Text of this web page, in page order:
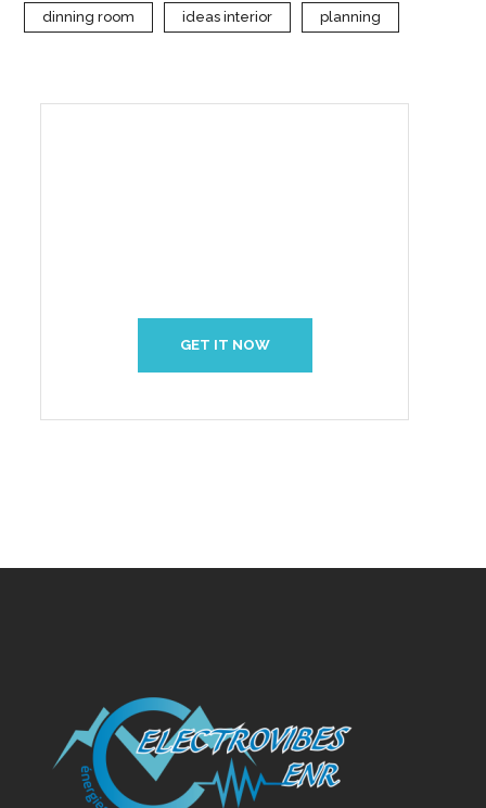
dinning room ideas interior planning
GET IT NOW